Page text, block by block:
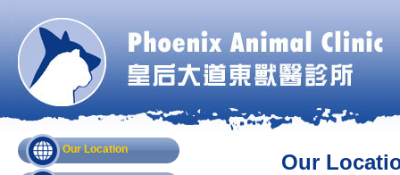
Our Location
Our